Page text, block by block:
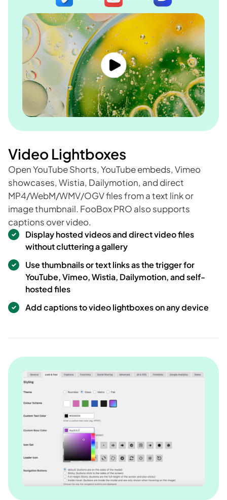
Video Lightboxes
Open YouTube Shorts, YouTube embeds, Vimeo
showcases, Wistia, Dailymotion, and direct
MP4/WebM/WMV/OGV files from a text link or
image thumbnail. FooBox PRO also supports
captions over video.
Display hosted videos and direct video files
without cluttering a gallery
Use thumbnails or text links as the trigger for
YouTube, Vimeo, Wistia, Dailymotion, and self-
hosted files
Add captions to video lightboxes on any device